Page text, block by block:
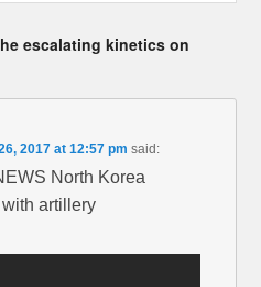
escalating kinetics on
2017 at 12:57 pm said:
North Korea
artillery